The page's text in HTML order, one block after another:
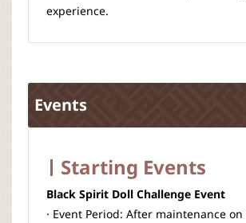
experience.
Events
Starting Events
Black Spirit Doll Challenge Event
· Event Period: After maintenance on